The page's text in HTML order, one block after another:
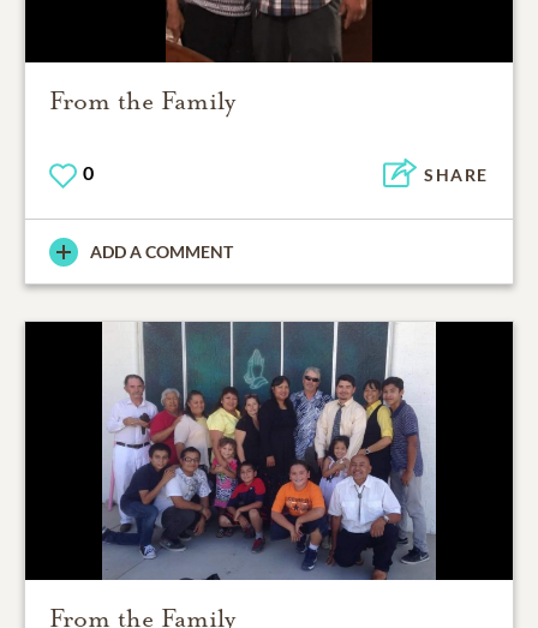
From the Family
0 SHARE
ADD A COMMENT
From the Family